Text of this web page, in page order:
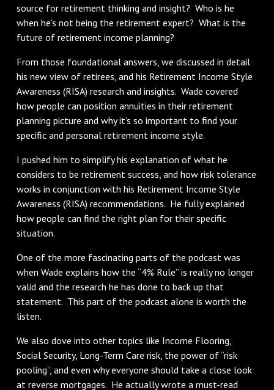
source for retirement thinking and insight? Who is he
when he’s not being the retirement expert? What is the
future of retirement income planning?
From those foundational answers, we discussed in detail
his new view of retirees, and his Retirement Income Style
Awareness (RISA) research and insights. Wade covered
how people can position annuities in their retirement
planning picture and why it’s so important to find your
specific and personal retirement income style.
I pushed him to simplify his explanation of what he
considers to be retirement success, and how risk tolerance
works in conjunction with his Retirement Income Style
Awareness (RISA) recommendations. He fully explained
how people can find the right plan for their specific
situation.
One of the more fascinating parts of the podcast was
when Wade explains how the “4% Rule” is really no longer
valid and the research he has done to back up that
statement. This part of the podcast alone is worth the
listen.
We also dove into other topics like Income Flooring,
Social Security, Long-Term Care risk, the power of “risk
pooling”, and even why everyone should take a close look
at reverse mortgages. He actually wrote a must-read